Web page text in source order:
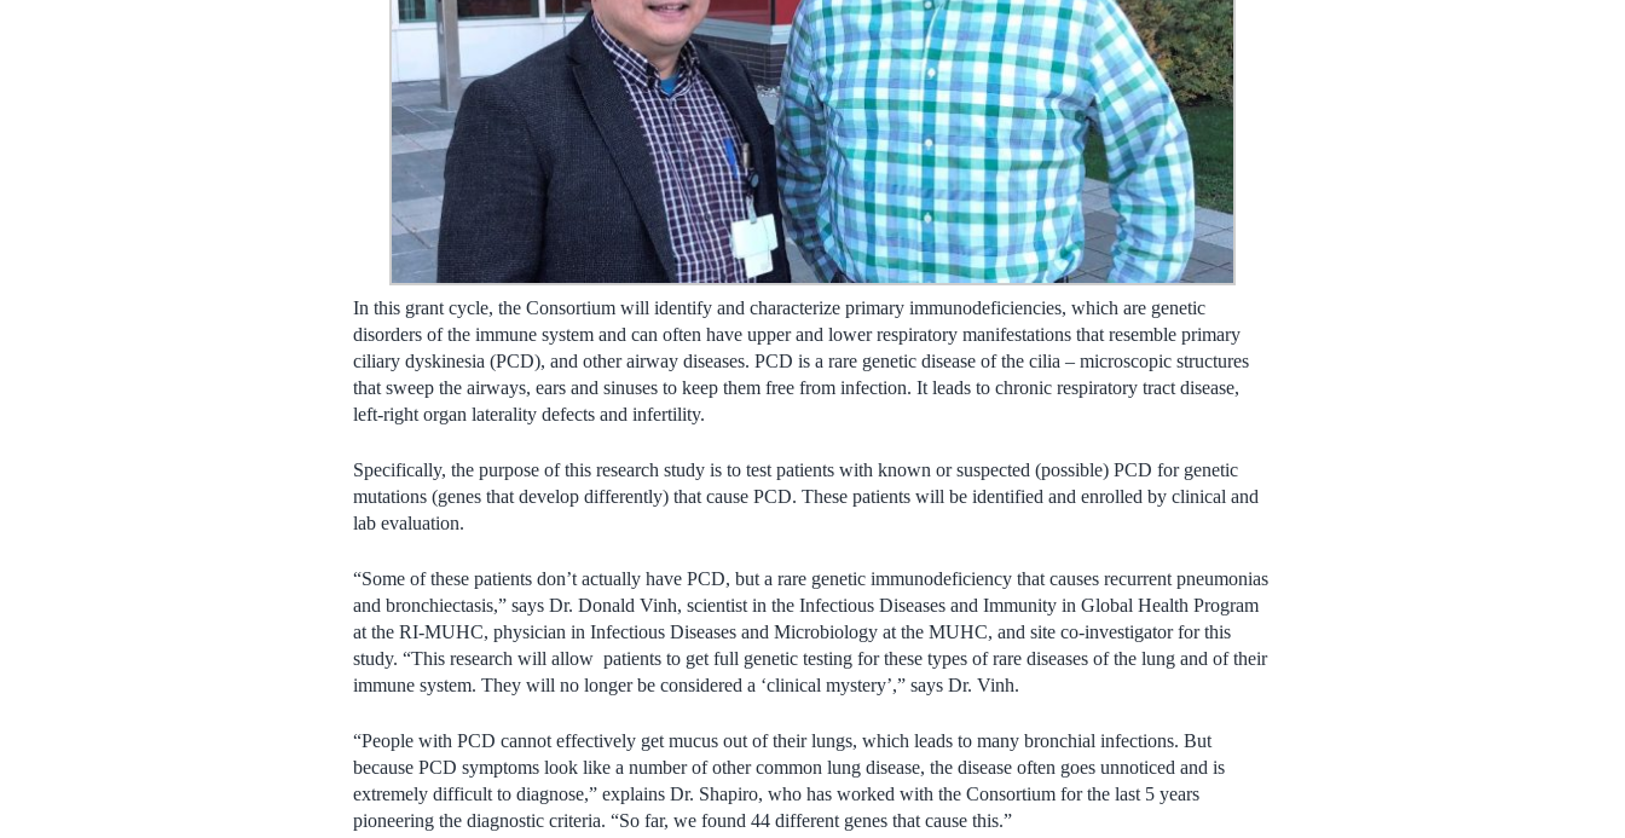
In this grant cycle, the Consortium will identify and characterize primary immunodeficiencies, which are genetic
disorders of the immune system and can often have upper and lower respiratory manifestations that resemble primary
ciliary dyskinesia (PCD), and other airway diseases. PCD is a rare genetic disease of the cilia – microscopic structures
that sweep the airways, ears and sinuses to keep them free from infection. It leads to chronic respiratory tract disease,
left-right organ laterality defects and infertility.
Specifically, the purpose of this research study is to test patients with known or suspected (possible) PCD for genetic
mutations (genes that develop differently) that cause PCD. These patients will be identified and enrolled by clinical and
lab evaluation.
“Some of these patients don’t actually have PCD, but a rare genetic immunodeficiency that causes recurrent pneumonias
and bronchiectasis,” says Dr. Donald Vinh, scientist in the Infectious Diseases and Immunity in Global Health Program
at the RI-MUHC, physician in Infectious Diseases and Microbiology at the MUHC, and site co-investigator for this
study. “This research will allow patients to get full genetic testing for these types of rare diseases of the lung and of their
immune system. They will no longer be considered a ‘clinical mystery’,” says Dr. Vinh.
“People with PCD cannot effectively get mucus out of their lungs, which leads to many bronchial infections. But
because PCD symptoms look like a number of other common lung disease, the disease often goes unnoticed and is
extremely difficult to diagnose,” explains Dr. Shapiro, who has worked with the Consortium for the last 5 years
pioneering the diagnostic criteria. “So far, we found 44 different genes that cause this.”